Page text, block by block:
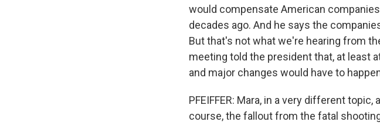
would compensate American
decades ago. And he says the
But that's not what we're hearing from
meeting told the president that, at least
and major changes would have to
PFEIFFER: Mara, in a very different
course, the fallout from the fatal